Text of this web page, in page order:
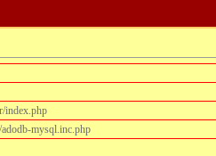
index.php
mysql.inc.php